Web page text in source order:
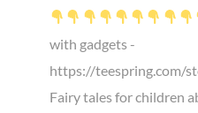
with gadgets -
https://teespring.com/
Fairy tales for children